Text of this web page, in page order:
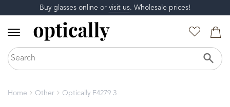
Buy glasses online or visit us. Wholesale prices!
Home Other Optically F4279 3